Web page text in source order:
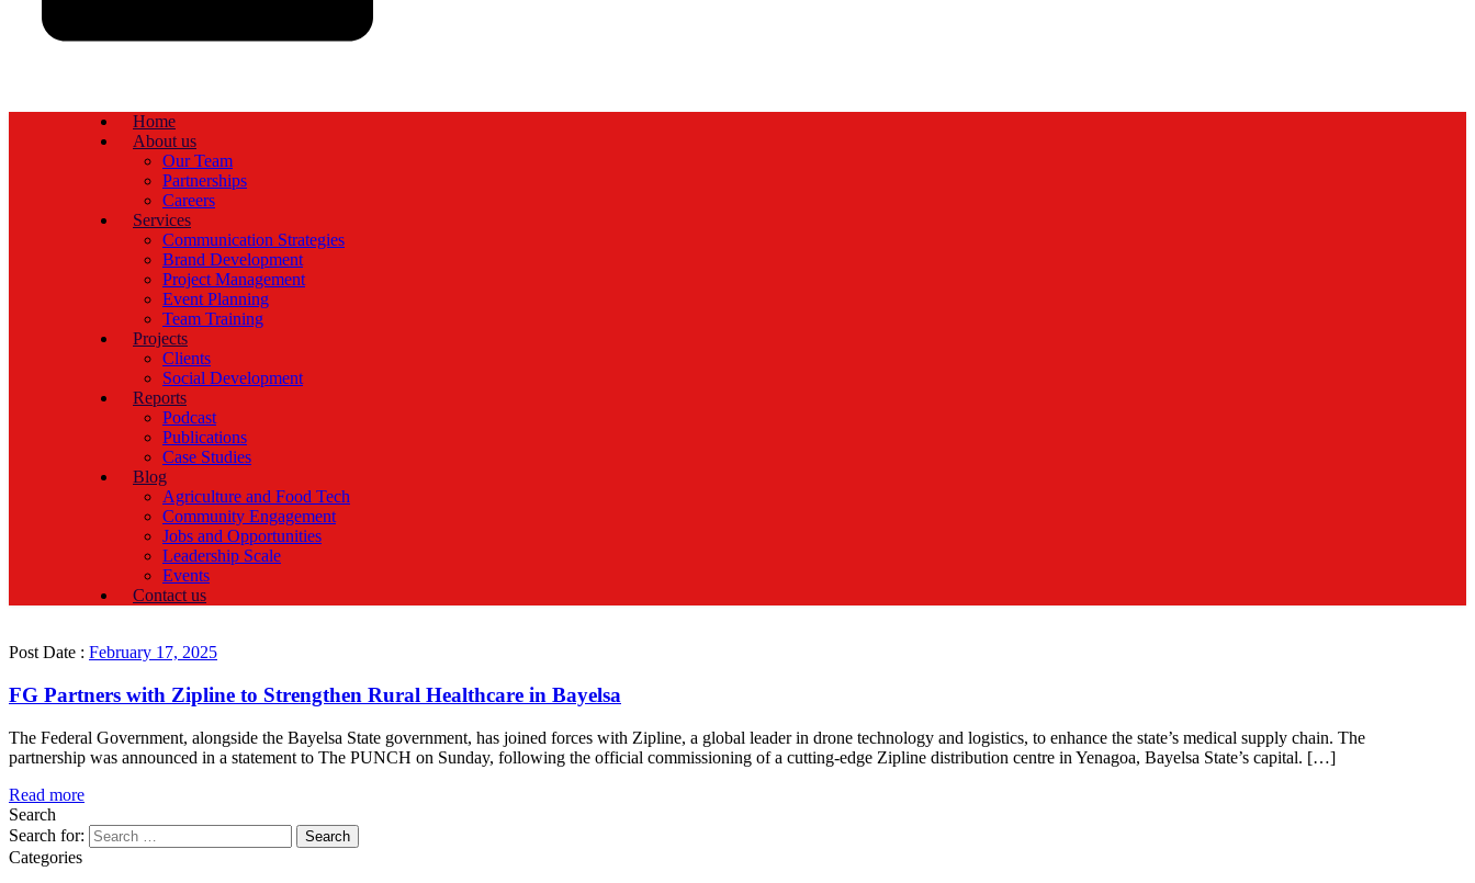
Home
About us
Our Team
Partnerships
Careers
Services
Communication Strategies
Brand Development
Project Management
Event Planning
Team Training
Projects
Clients
Social Development
Reports
Podcast
Publications
Case Studies
Blog
Agriculture and Food Tech
Community Engagement
Jobs and Opportunities
Leadership Scale
Events
Contact us
Post Date : February 17, 2025
FG Partners with Zipline to Strengthen Rural Healthcare in Bayelsa
The Federal Government, alongside the Bayelsa State government, has joined forces with Zipline, a global leader in drone technology and logistics, to enhance the state’s medical supply chain. The
partnership was announced in a statement to The PUNCH on Sunday, following the official commissioning of a cutting-edge Zipline distribution centre in Yenagoa, Bayelsa State’s capital. […]
Read more
Search
Search for:
Categories